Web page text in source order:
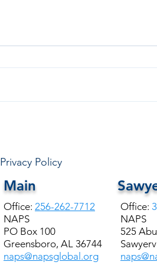
Privacy Policy
Main
Office: 256-262-7712
NAPS
PO Box 100
Greensboro, AL 36744
naps@napsglobal.org
Office:
NAPS
525